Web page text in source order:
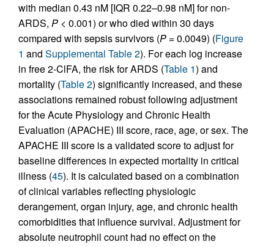
with median 0.43 nM [IQR 0.22–0.98 nM] for non-
ARDS, P < 0.001) or who died within 30 days
compared with sepsis survivors (P = 0.0049) (Figure
1 and Supplemental Table 2). For each log increase
in free 2-ClFA, the risk for ARDS (Table 1) and
mortality (Table 2) significantly increased, and these
associations remained robust following adjustment
for the Acute Physiology and Chronic Health
Evaluation (APACHE) III score, race, age, or sex. The
APACHE III score is a validated score to adjust for
baseline differences in expected mortality in critical
illness (45). It is calculated based on a combination
of clinical variables reflecting physiologic
derangement, organ injury, age, and chronic health
comorbidities that influence survival. Adjustment for
absolute neutrophil count had no effect on the